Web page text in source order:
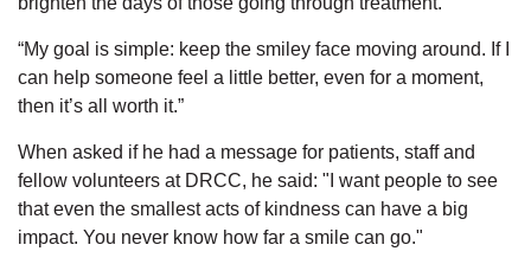
“My goal is simple: keep the smiley face moving around. If I
can help someone feel a little better, even for a moment,
then it’s all worth it.”
When asked if he had a message for patients, staff and
fellow volunteers at DRCC, he said: "I want people to see
that even the smallest acts of kindness can have a big
impact. You never know how far a smile can go."